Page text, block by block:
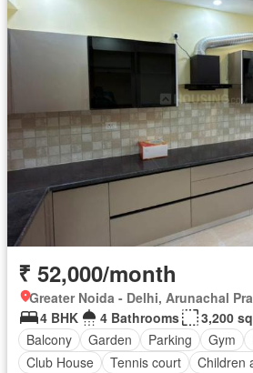
₹ 52,000/month
Greater Noida - Delhi, Arunachal
4 BHK
4 Bathrooms
3,200
Balcony
Garden Parking Gym
Club House
Tennis court Children